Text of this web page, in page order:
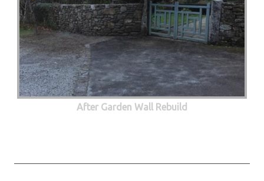
After Garden Wall Rebuild